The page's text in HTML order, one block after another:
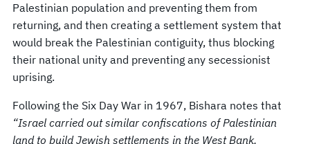
Palestinian population and preventing them from
returning, and then creating a settlement system that
would break the Palestinian contiguity, thus blocking
their national unity and preventing any secessionist
uprising.
Following the Six Day War in 1967, Bishara notes that
“Israel carried out similar confiscations of Palestinian
land to build Jewish settlements in the West Bank,